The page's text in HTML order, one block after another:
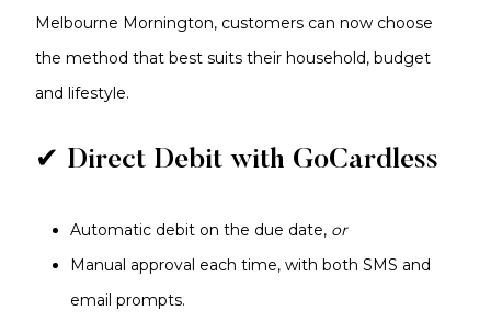
Melbourne Mornington, customers can now choose
the method that best suits their household, budget
and lifestyle.
✔ Direct Debit with GoCardless
Automatic debit on the due date, or
Manual approval each time, with both SMS and
email prompts.